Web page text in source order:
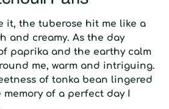
it, the tuberose hit me like a
and creamy. As the day
paprika and the earthy calm
me, warm and intriguing.
of tonka bean lingered
of a perfect day I